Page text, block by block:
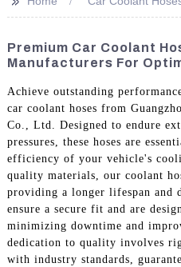
Premium Car Coolant
Manufacturers For
Achieve outstanding
car coolant hoses from
Co., Ltd. Designed to endure
pressures, these hoses are
efficiency of your vehicle's
quality materials, our coolant
providing a longer lifespan and
ensure a secure fit and are
minimizing downtime and
dedication to quality involves
with industry standards,